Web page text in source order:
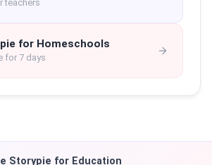
teachers
for Homeschools
for 7 days
Storypie for Education